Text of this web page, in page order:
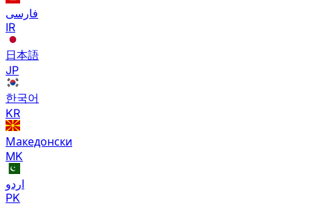
فارسی
IR
日本語
JP
한국어
KR
Македонски
MK
اردو
PK